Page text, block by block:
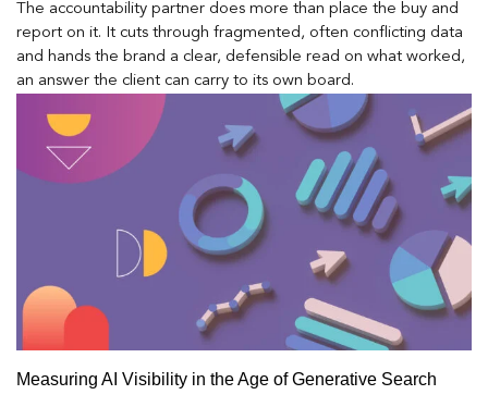
The accountability partner does more than place the buy and
report on it. It cuts through fragmented, often conflicting data
and hands the brand a clear, defensible read on what worked,
an answer the client can carry to its own board.
Measuring AI Visibility in the Age of Generative Search